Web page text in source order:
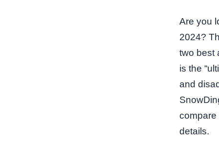
Are you
2024?
two best
is the
and
compare
details.